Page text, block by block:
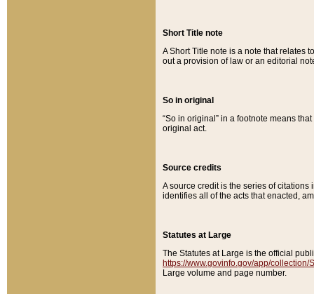
Short Title note
A Short Title note is a note that relates
out a provision of law or an editorial
So in original
“So in original” in a footnote means
original act.
Source credits
A source credit is the series of
identifies all of the acts that enacted,
Statutes at Large
The Statutes at Large is the official
https://www.govinfo.gov/app/collection/
Large volume and page number.